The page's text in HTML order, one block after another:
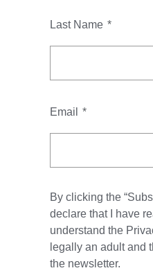
Last Name *
Email *
By clicking the
declare that I have
understand the
legally an adult and
the newsletter.